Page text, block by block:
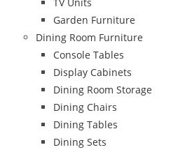
Garden Furniture
Dining Room Furniture
Console Tables
Display Cabinets
Dining Room Storage
Dining Chairs
Dining Tables
Dining Sets